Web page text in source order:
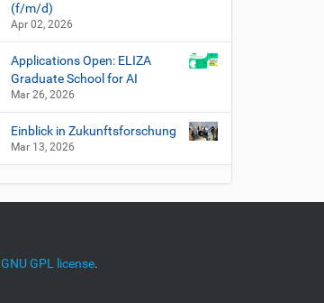
(f/m/d)
Apr 02, 2026
Applications Open: ELIZA
Graduate School for AI
Mar 26, 2026
Einblick in Zukunftsforschung
Mar 13, 2026
GNU GPL license.